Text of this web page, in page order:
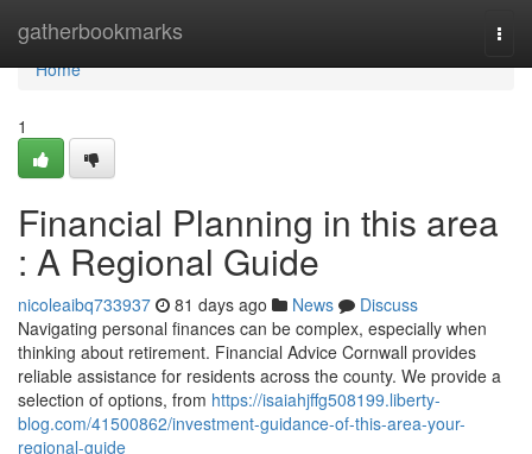
gatherbookmarks
Home
Home
1
Financial Planning in this area
: A Regional Guide
nicoleaibq733937 81 days ago News
Discuss
Navigating personal finances can be complex, especially when
thinking about retirement. Financial Advice Cornwall provides
reliable assistance for residents across the county. We provide a
selection of options, from https://isaiahjffg508199.liberty-
blog.com/41500862/investment-guidance-of-this-area-your-
regional-guide